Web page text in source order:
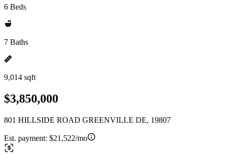
6 Beds
7 Baths
9,014 sqft
$3,850,000
801 HILLSIDE ROAD GREENVILLE DE, 19807
Est. payment: $21,522/mo